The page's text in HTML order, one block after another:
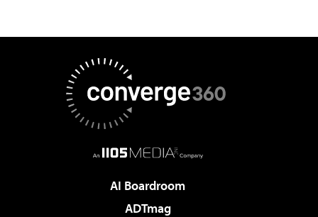
AI Boardroom
ADTmag